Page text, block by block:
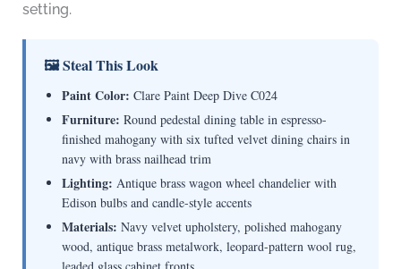
setting.
🖼 Steal This Look
Paint Color: Clare Paint Deep Dive C024
Furniture: Round pedestal dining table in espresso-
finished mahogany with six tufted velvet dining chairs in
navy with brass nailhead trim
Lighting: Antique brass wagon wheel chandelier with
Edison bulbs and candle-style accents
Materials: Navy velvet upholstery, polished mahogany
wood, antique brass metalwork, leopard-pattern wool rug,